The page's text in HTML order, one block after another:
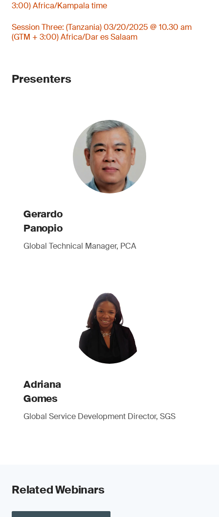
3:00) Africa/Kampala time
Session Three: (Tanzania) 03/20/2025 @ 10.30 am
(GTM + 3:00) Africa/Dar es Salaam
Presenters
Gerardo
Panopio
Global Technical Manager, PCA
Adriana
Gomes
Global Service Development Director, SGS
Related Webinars